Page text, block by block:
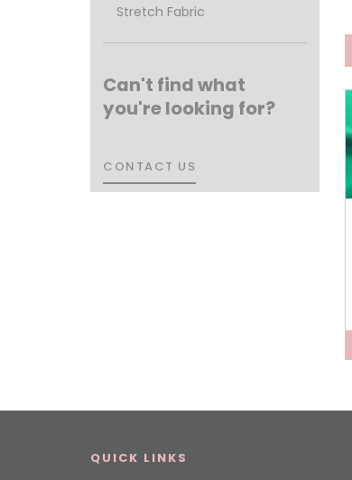
Stretch Fabric
Can't find what
you're looking for?
CONTACT US
CONTACT US
QUICK LINKS